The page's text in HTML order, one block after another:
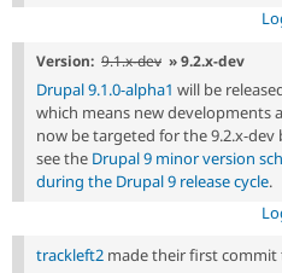
Version: 9.1.x-dev » 9.2.x-dev
Drupal 9.1.0-alpha1 will be
which means new developments
now be targeted for the 9.2.x-
see the Drupal 9 minor version
during the Drupal 9 release cycle.
trackleft2 made their first commit